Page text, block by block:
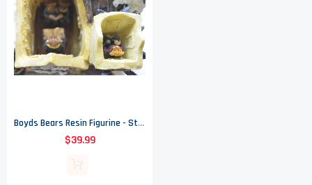
Boyds Bears Resin Figurine - St Nicholas' Chapel - Kringle's Village
$39.99